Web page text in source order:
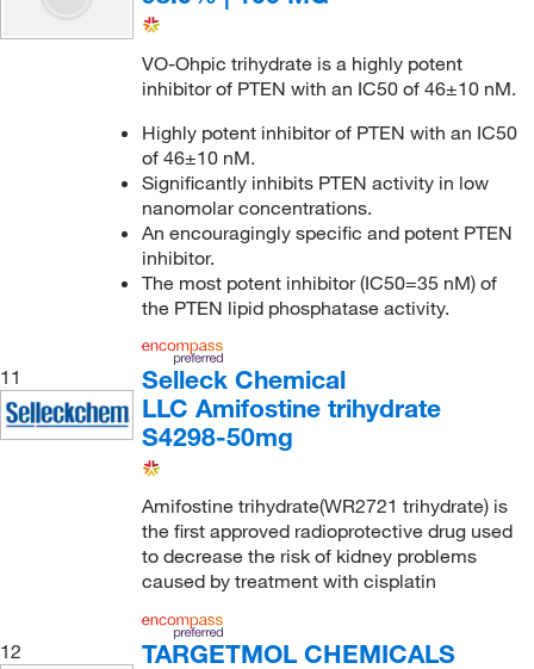
VO-Ohpic trihydrate is a highly potent
inhibitor of PTEN with an IC50 of 46±10 nM.
Highly potent inhibitor of PTEN with an IC50
of 46±10 nM.
Significantly inhibits PTEN activity in low
nanomolar concentrations.
An encouragingly specific and potent PTEN
inhibitor.
The most potent inhibitor (IC50=35 nM) of
the PTEN lipid phosphatase activity.
11
Selleck Chemical
LLC Amifostine trihydrate
S4298-50mg
Amifostine trihydrate(WR2721 trihydrate) is
the first approved radioprotective drug used
to decrease the risk of kidney problems
caused by treatment with cisplatin
12
TARGETMOL CHEMICALS